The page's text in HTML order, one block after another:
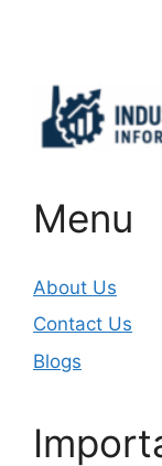
Menu
About Us
Contact Us
Blogs